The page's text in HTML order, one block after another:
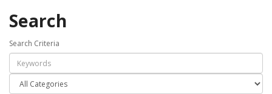
Search
Search Criteria